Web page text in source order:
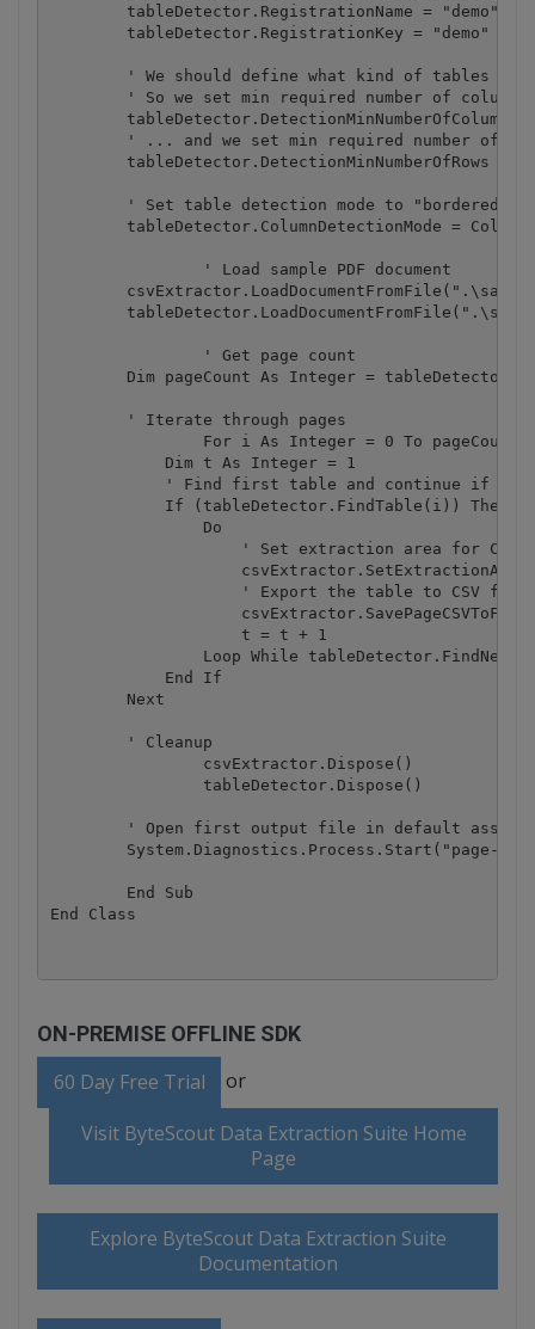
        tableDetector.RegistrationName = "demo"
        tableDetector.RegistrationKey = "demo"
' We should define what kind of tables we
' So we set min required number of columns
tableDetector.DetectionMinNumberOfColumns
' ... and we set min required number of
        tableDetector.DetectionMinNumberOfRows = 3
' Set table detection mode to "bordered
tableDetector.ColumnDetectionMode =
Dim pageCount As Integer =
        ' Iterate through pages
            Dim t As Integer = 1
' Find first table and continue if
            If (tableDetector.FindTable(i)) Then
                Do
' Set extraction area for CSV
                    ' Export the table to CSV file
                    t = t + 1
Loop While
            End If
        Next
        ' Cleanup
' Open first output file in default
System.Diagnostics.Process.Start("page-0-
ON-PREMISE OFFLINE SDK
60 Day Free Trial or
Visit ByteScout Data Extraction Suite Home
Page
Explore ByteScout Data Extraction Suite
Documentation